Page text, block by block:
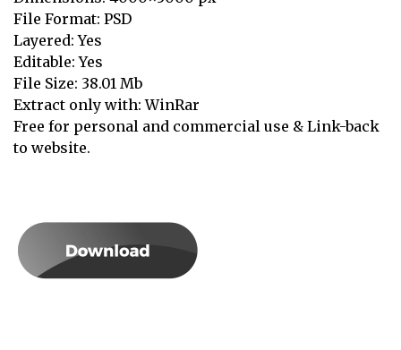
File Format: PSD
Layered: Yes
Editable: Yes
File Size: 38.01 Mb
Extract only with: WinRar
Free for personal and commercial use & Link-back
to website.